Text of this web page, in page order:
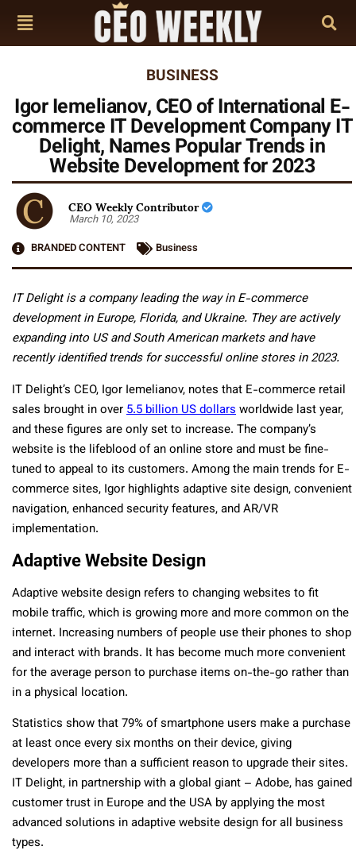
BUSINESS
Igor Iemelianov, CEO of International E-
commerce IT Development Company IT
Delight, Names Popular Trends in
Website Development for 2023
CEO Weekly Contributor
March 10, 2023
BRANDED CONTENT
Business
IT Delight is a company leading the way in E-commerce
development in Europe, Florida, and Ukraine. They are actively
expanding into US and South American markets and have
recently identified trends for successful online stores in 2023.
IT Delight’s CEO, Igor Iemelianov, notes that E-commerce retail
sales brought in over5.5 billion US dollarsworldwide last year,
and these figures are only set to increase. The company’s
website is the lifeblood of an online store and must be fine-
tuned to appeal to its customers. Among the main trends for E-
commerce sites, Igor highlights adaptive site design, convenient
navigation, enhanced security features, and AR/VR
implementation.
Adaptive Website Design
Adaptive website design refers to changing websites to fit
mobile traffic, which is growing more and more common on the
internet. Increasing numbers of people use their phones to shop
and interact with brands. It has become much more convenient
for the average person to purchase items on-the-go rather than
in a physical location.
Statistics show that 79% of smartphone users make a purchase
at least once every six months on their device, giving
developers more than a sufficient reason to upgrade their sites.
IT Delight, in partnership with a global giant – Adobe, has gained
customer trust in Europe and the USA by applying the most
advanced solutions in adaptive website design for all business
types.